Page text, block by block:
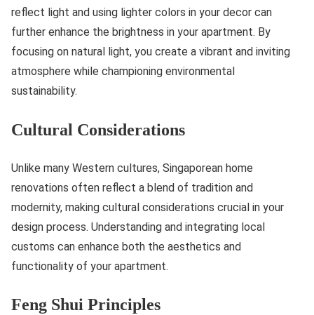
reflect light and using lighter colors in your decor can
further enhance the brightness in your apartment. By
focusing on natural light, you create a vibrant and inviting
atmosphere while championing environmental
sustainability.
Cultural Considerations
Unlike many Western cultures, Singaporean home
renovations often reflect a blend of tradition and
modernity, making cultural considerations crucial in your
design process. Understanding and integrating local
customs can enhance both the aesthetics and
functionality of your apartment.
Feng Shui Principles